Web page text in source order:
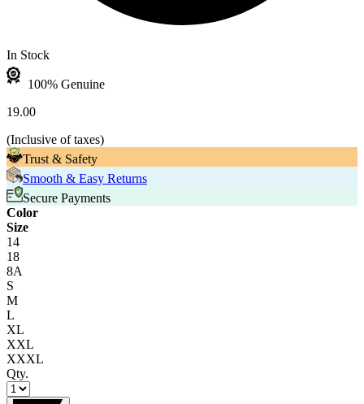
In Stock
100% Genuine
19.00
(Inclusive of taxes)
Trust & Safety
Smooth & Easy Returns
Secure Payments
Color
Size
14
18
8A
S
M
L
XL
XXL
XXXL
Qty.